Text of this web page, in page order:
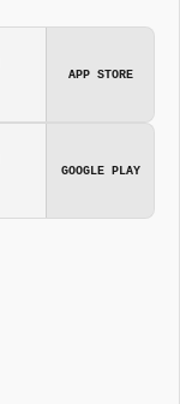
APP STORE
GOOGLE PLAY